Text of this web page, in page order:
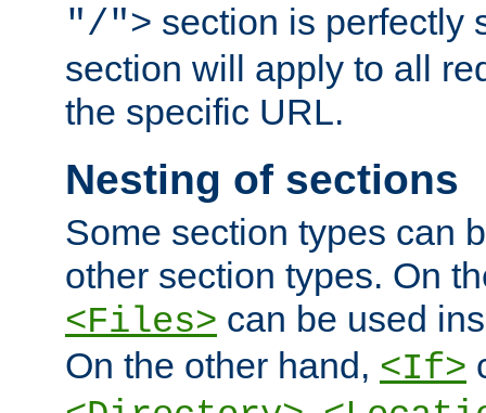
"/"> section is perfectly
section will apply to all
the specific URL.
Nesting of sections
Some section types can
other section types. On
<Files> can be used
On the other hand, <If>